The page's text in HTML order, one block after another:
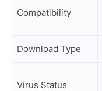
Compatibility
Download Type
Virus Status